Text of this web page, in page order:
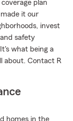
plan
made it our
invest
safety
what being a
about. Contact R
homes in the